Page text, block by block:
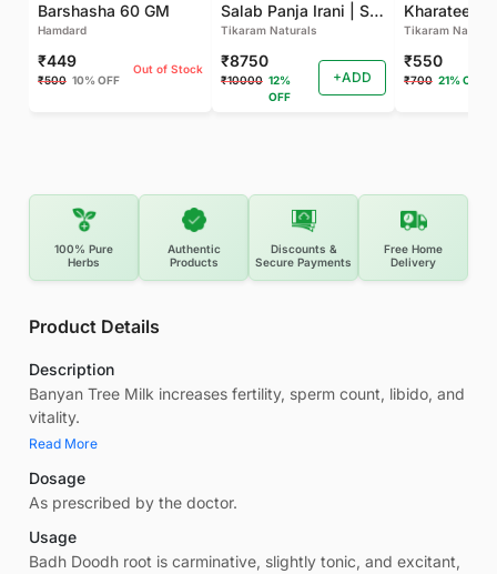
Barshasha 60 GM
Hamdard
₹449
₹500 10% OFF
Out of Stock
Salab Panja Irani | Salam Panja Irani - 250 GM
Tikaram Naturals
₹8750
₹10000 12%
OFF
+ADD
Kharateen -
Tikaram
₹550
₹700 21% OFF
100% Pure
Herbs
Authentic
Products
Discounts &
Secure Payments
Free Home
Delivery
Product Details
Description
Banyan Tree Milk increases fertility, sperm count, libido, and
vitality.
Read More
Dosage
As prescribed by the doctor.
Usage
Badh Doodh root is carminative, slightly tonic, and excitant,